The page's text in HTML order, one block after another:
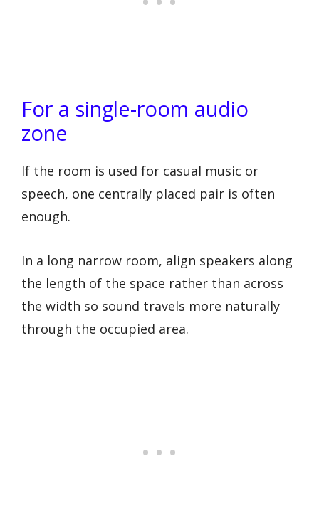
For a single-room audio
zone
If the room is used for casual music or
speech, one centrally placed pair is often
enough.
In a long narrow room, align speakers along
the length of the space rather than across
the width so sound travels more naturally
through the occupied area.